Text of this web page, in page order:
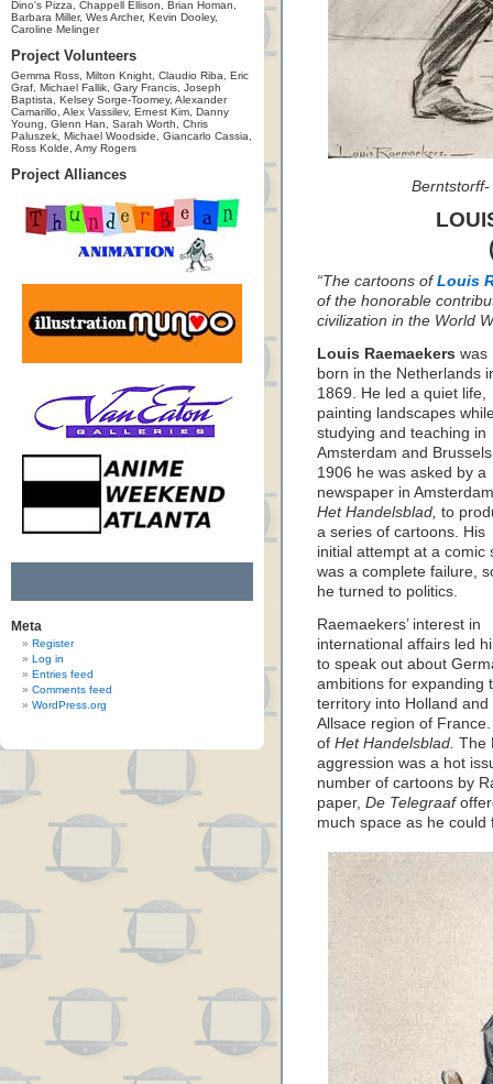
Dino's Pizza, Chappell Ellison, Brian Homan,
Barbara Miller, Wes Archer, Kevin Dooley,
Caroline Melinger
Project Volunteers
Gemma Ross, Milton Knight, Claudio Riba, Eric
Graf, Michael Fallik, Gary Francis, Joseph
Baptista, Kelsey Sorge-Toomey, Alexander
Camarillo, Alex Vassilev, Ernest Kim, Danny
Young, Glenn Han, Sarah Worth, Chris
Paluszek, Michael Woodside, Giancarlo Cassia,
Ross Kolde, Amy Rogers
Project Alliances
Meta
Register
Log in
Entries feed
Comments feed
WordPress.org
Berntstorff-
“The cartoons of Louis
of the honorable
civilization in the World
Louis Raemaekers was
born in the Netherlands
1869. He led a quiet life,
painting landscapes
studying and teaching in
Amsterdam and
1906 he was asked by a
newspaper in
Het Handelsblad, to
a series of cartoons. His
initial attempt at a comic
was a complete failure,
he turned to politics.
Raemaekers’ interest in
international affairs led
to speak out about
ambitions for expanding
territory into Holland and
Allsace region of
of Het Handelsblad. The
aggression was a hot
number of cartoons by
paper, De Telegraaf
much space as he